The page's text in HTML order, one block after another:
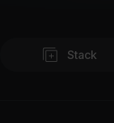
Stack